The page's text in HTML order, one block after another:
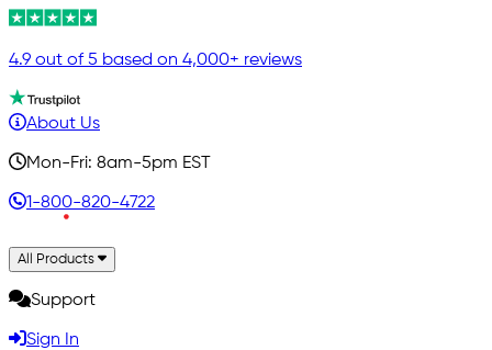
4.9 out of 5 based on 4,000+ reviews
About Us
Mon-Fri: 8am-5pm EST
1-800-820-4722
All Products
Support
Sign In